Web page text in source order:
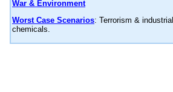
War & Environment
Worst Case Scenarios: Terrorism & industrial
chemicals.